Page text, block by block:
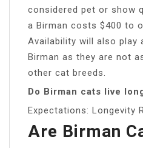
considered pet or show
a Birman costs $400 to
Availability will also
Birman as they are not
other cat breeds.
Do Birman cats live
Expectations: Longevity
Are Birman